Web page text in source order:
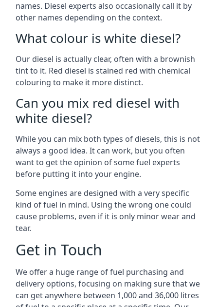
names. Diesel experts also occasionally call it by
other names depending on the context.
What colour is white diesel?
Our diesel is actually clear, often with a brownish
tint to it. Red diesel is stained red with chemical
colouring to make it more distinct.
Can you mix red diesel with
white diesel?
While you can mix both types of diesels, this is not
always a good idea. It can work, but you often
want to get the opinion of some fuel experts
before putting it into your engine.
Some engines are designed with a very specific
kind of fuel in mind. Using the wrong one could
cause problems, even if it is only minor wear and
tear.
Get in Touch
We offer a huge range of fuel purchasing and
delivery options, focusing on making sure that we
can get anywhere between 1,000 and 36,000 litres